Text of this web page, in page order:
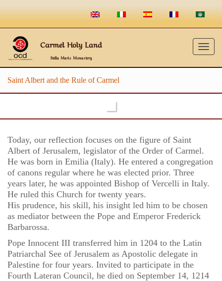
Carmel Holy Land
Stella Maris Monastery
Saint Albert and the Rule of Carmel
Today, our reflection focuses on the figure of Saint
Albert of Jerusalem, legislator of the Order of Carmel.
He was born in Emilia (Italy). He entered a congregation
of canons regular where he was elected prior. Three
years later, he was appointed Bishop of Vercelli in Italy.
He ruled this Church for twenty years.
His prudence, his skill, his insight led him to be chosen
as mediator between the Pope and Emperor Frederick
Barbarossa.
Pope Innocent III transferred him in 1204 to the Latin
Patriarchal See of Jerusalem as Apostolic delegate in
Palestine for four years. Invited to participate in the
Fourth Lateran Council, he died on September 14, 1214